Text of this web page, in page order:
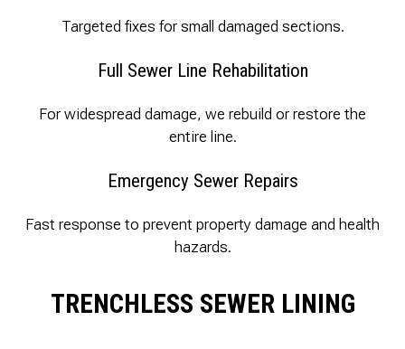
Targeted fixes for small damaged sections.
Full Sewer Line Rehabilitation
For widespread damage, we rebuild or restore the
entire line.
Emergency Sewer Repairs
Fast response to prevent property damage and health
hazards.
TRENCHLESS SEWER LINING